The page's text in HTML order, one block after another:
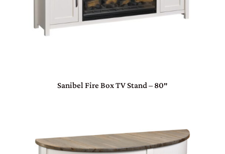
Sanibel Fire Box TV Stand – 80″